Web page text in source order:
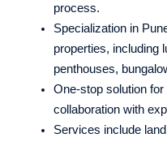
process.
Specialization in
properties, including
penthouses,
One-stop solution
collaboration with
Services include